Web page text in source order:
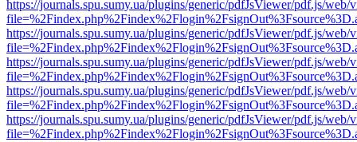
https://journals.spu.sumy.ua/plugins/generic/pdfJsViewer/pdf.js/web/
https://journals.spu.sumy.ua/plugins/generic/pdfJsViewer/pdf.js/web/
https://journals.spu.sumy.ua/plugins/generic/pdfJsViewer/pdf.js/web/
https://journals.spu.sumy.ua/plugins/generic/pdfJsViewer/pdf.js/web/
https://journals.spu.sumy.ua/plugins/generic/pdfJsViewer/pdf.js/web/